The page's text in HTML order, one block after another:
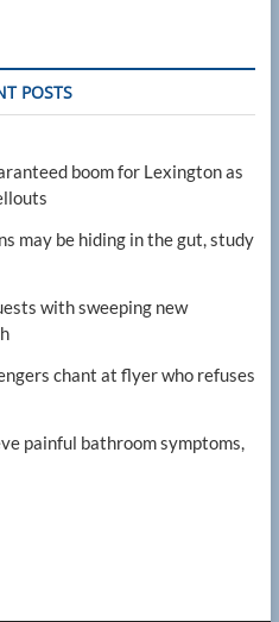
POSTS
boom for Lexington as
may be hiding in the gut, study
with sweeping new
chant at flyer who refuses
painful bathroom symptoms,